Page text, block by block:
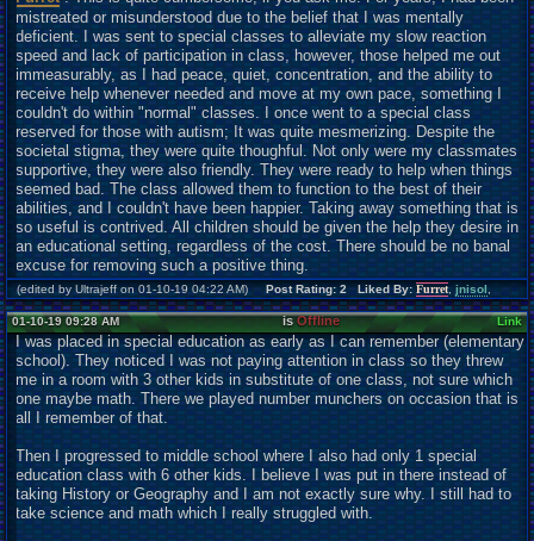
mistreated or misunderstood due to the belief that I was mentally
deficient. I was sent to special classes to alleviate my slow reaction
speed and lack of participation in class, however, those helped me out
immeasurably, as I had peace, quiet, concentration, and the ability to
receive help whenever needed and move at my own pace, something I
couldn't do within "normal" classes. I once went to a special class
reserved for those with autism; It was quite mesmerizing. Despite the
societal stigma, they were quite thoughful. Not only were my classmates
supportive, they were also friendly. They were ready to help when things
seemed bad. The class allowed them to function to the best of their
abilities, and I couldn't have been happier. Taking away something that is
so useful is contrived. All children should be given the help they desire in
an educational setting, regardless of the cost. There should be no banal
excuse for removing such a positive thing.
(edited by Ultrajeff on 01-10-19 04:22 AM) Post Rating: 2 Liked By:Furret, jnisol,
01-10-19 09:28 AM isOffline Link
I was placed in special education as early as I can remember (elementary
school). They noticed I was not paying attention in class so they threw
me in a room with 3 other kids in substitute of one class, not sure which
one maybe math. There we played number munchers on occasion that is
all I remember of that.
Then I progressed to middle school where I also had only 1 special
education class with 6 other kids. I believe I was put in there instead of
taking History or Geography and I am not exactly sure why. I still had to
take science and math which I really struggled with.